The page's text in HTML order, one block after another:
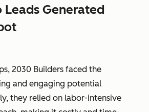
Leads Generated
2030 Builders faced the
and engaging potential
they relied on labor-intensive